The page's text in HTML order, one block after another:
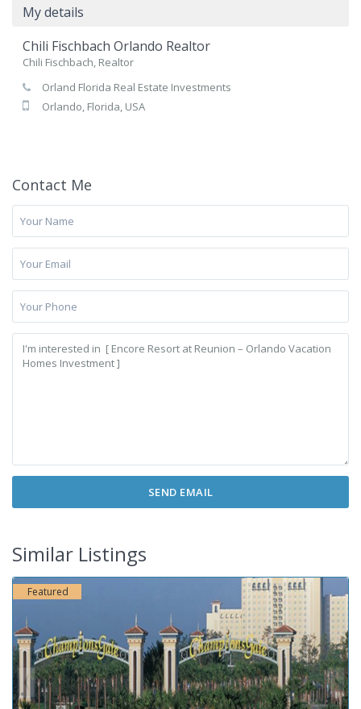
My details
Chili Fischbach Orlando Realtor
Chili Fischbach, Realtor
Orland Florida Real Estate Investments
Orlando, Florida, USA
Contact Me
Similar Listings
Featured